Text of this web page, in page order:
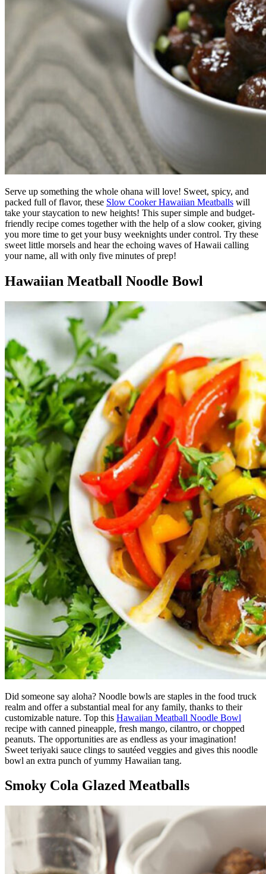
Serve up something the whole ohana will love! Sweet, spicy, and
packed full of flavor, these Slow Cooker Hawaiian Meatballs will
take your staycation to new heights! This super simple and budget-
friendly recipe comes together with the help of a slow cooker, giving
you more time to get your busy weeknights under control. Try these
sweet little morsels and hear the echoing waves of Hawaii calling
your name, all with only five minutes of prep!
Hawaiian Meatball Noodle Bowl
Did someone say aloha? Noodle bowls are staples in the food truck
realm and offer a substantial meal for any family, thanks to their
customizable nature. Top this Hawaiian Meatball Noodle Bowl
recipe with canned pineapple, fresh mango, cilantro, or chopped
peanuts. The opportunities are as endless as your imagination!
Sweet teriyaki sauce clings to sautéed veggies and gives this noodle
bowl an extra punch of yummy Hawaiian tang.
Smoky Cola Glazed Meatballs